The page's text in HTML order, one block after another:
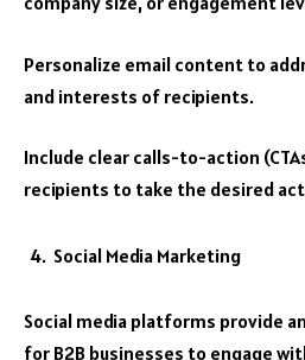
Personalize email content to
and interests of recipients.
Include clear calls-to-action
recipients to take the desired
Social Media Marketing
Social media platforms provide
for B2B businesses to engage